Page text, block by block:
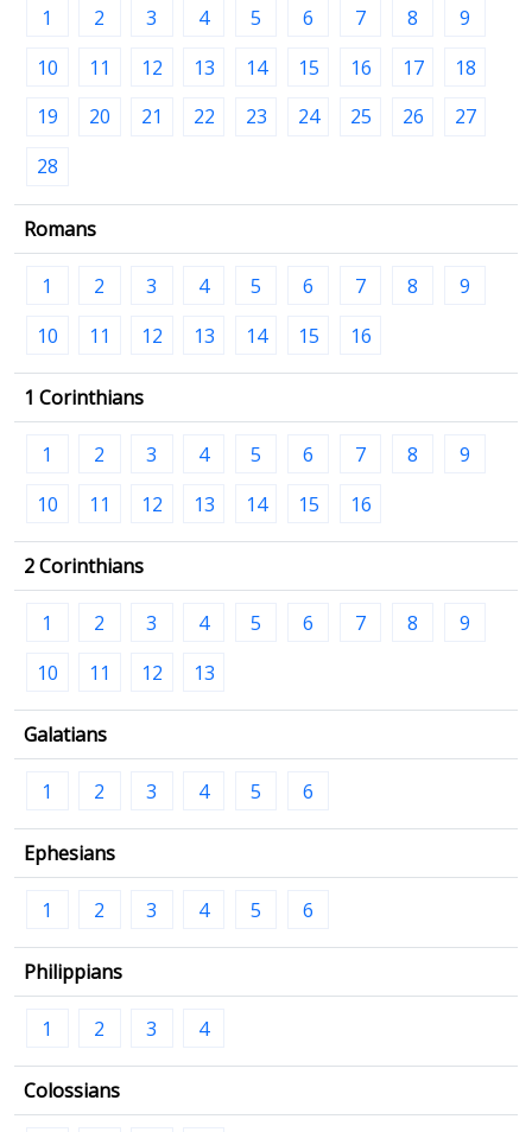
1 2 3 4 5 6 7 8
9
10
11 12 13 14 15 16 17
18
19
20 21 22 23 24 25 26
27
28
Romans
1 2 3 4 5 6 7 8
9
10
11 12 13 14 15 16
1 Corinthians
1 2 3 4 5 6 7 8
9
10
11 12 13 14 15 16
2 Corinthians
1 2 3 4 5 6 7 8
9
10
11 12 13
Galatians
1 2 3 4 5 6
Ephesians
1 2 3 4 5 6
Philippians
1 2 3 4
Colossians